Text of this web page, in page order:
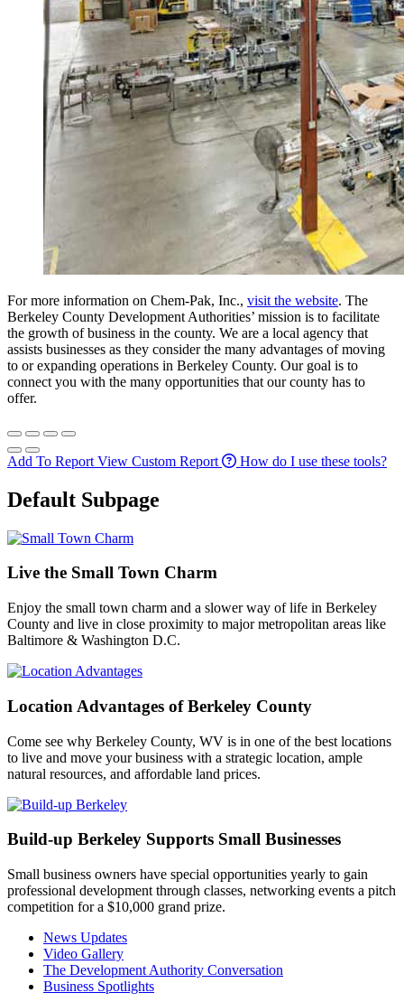
For more information on Chem-Pak, Inc., visit the website. The
Berkeley County Development Authorities’ mission is to facilitate
the growth of business in the county. We are a local agency that
assists businesses as they consider the many advantages of moving
to or expanding operations in Berkeley County. Our goal is to
connect you with the many opportunities that our county has to
offer.
Add To Report View Custom Report How do I use these tools?
Default Subpage
Live the Small Town Charm
Enjoy the small town charm and a slower way of life in Berkeley
County and live in close proximity to major metropolitan areas like
Baltimore & Washington D.C.
Location Advantages of Berkeley County
Come see why Berkeley County, WV is in one of the best locations
to live and move your business with a strategic location, ample
natural resources, and affordable land prices.
Build-up Berkeley Supports Small Businesses
Small business owners have special opportunities yearly to gain
professional development through classes, networking events a pitch
competition for a $10,000 grand prize.
News Updates
Video Gallery
The Development Authority Conversation
Business Spotlights